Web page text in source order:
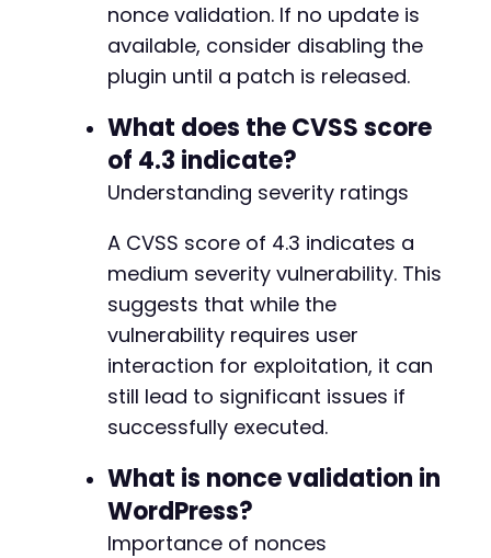
nonce validation. If no update is
available, consider disabling the
plugin until a patch is released.
What does the CVSS score
of 4.3 indicate?
Understanding severity ratings
A CVSS score of 4.3 indicates a
medium severity vulnerability. This
suggests that while the
vulnerability requires user
interaction for exploitation, it can
still lead to significant issues if
successfully executed.
What is nonce validation in
WordPress?
Importance of nonces